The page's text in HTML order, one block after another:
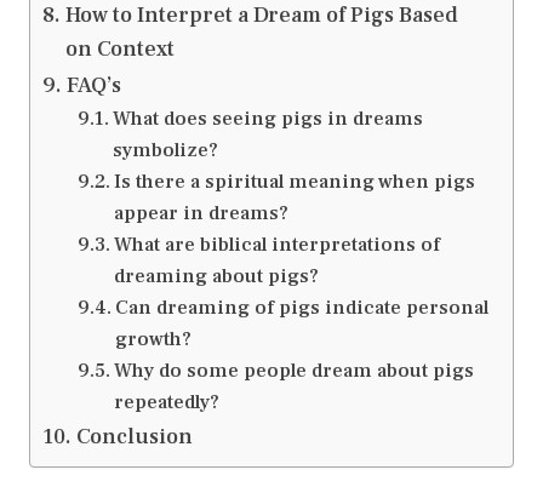
How to Interpret a Dream of Pigs Based
on Context
FAQ’s
What does seeing pigs in dreams
symbolize?
Is there a spiritual meaning when pigs
appear in dreams?
What are biblical interpretations of
dreaming about pigs?
Can dreaming of pigs indicate personal
growth?
Why do some people dream about pigs
repeatedly?
Conclusion